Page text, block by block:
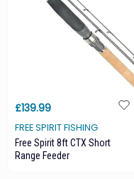
£139.99
FREE SPIRIT FISHING
Free Spirit 8ft CTX Short
Range Feeder